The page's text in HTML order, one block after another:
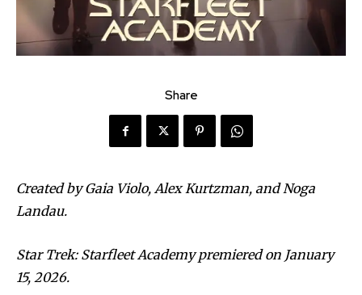
Share
Created by Gaia Violo, Alex Kurtzman, and Noga
Landau.
Star Trek: Starfleet Academy premiered on January
15, 2026.